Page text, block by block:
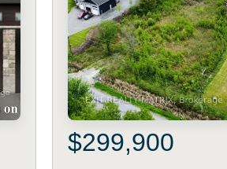
$299,900